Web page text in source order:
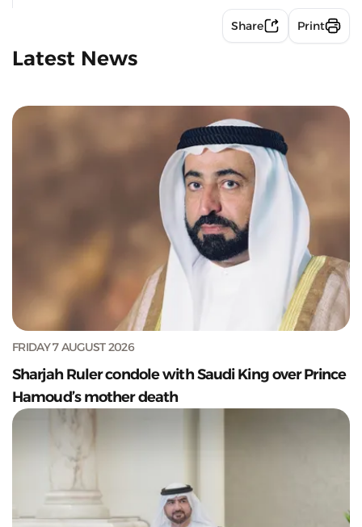
Share Print
Latest News
FRIDAY 7 AUGUST 2026
Sharjah Ruler condole with Saudi King over Prince
Hamoud’s mother death